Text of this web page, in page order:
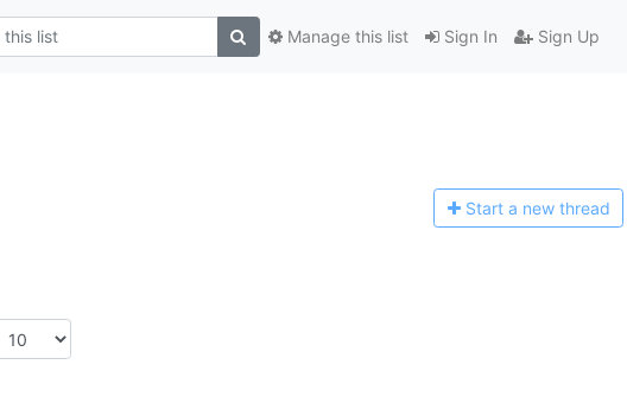
Sign In Sign Up
Manage this list
Start a new thread